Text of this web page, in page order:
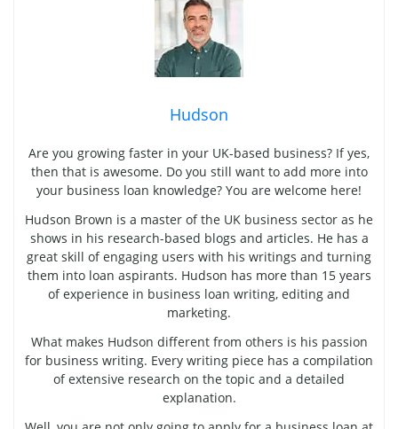
Hudson
Are you growing faster in your UK-based business? If yes,
then that is awesome. Do you still want to add more into
your business loan knowledge? You are welcome here!
Hudson Brown is a master of the UK business sector as he
shows in his research-based blogs and articles. He has a
great skill of engaging users with his writings and turning
them into loan aspirants. Hudson has more than 15 years
of experience in business loan writing, editing and
marketing.
What makes Hudson different from others is his passion
for business writing. Every writing piece has a compilation
of extensive research on the topic and a detailed
explanation.